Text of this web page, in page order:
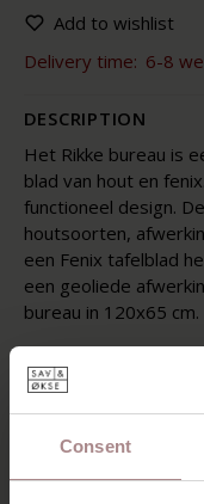
Consent
Add to wishlist
Delivery time: 6-8
DESCRIPTION
Het Rikke bureau is
blad van hout en
functioneel design.
houtsoorten,
een Fenix tafelblad
een geoliede
bureau in 120x65 cm.
well together. The
dining room table, a
the Rikke are
you keep the